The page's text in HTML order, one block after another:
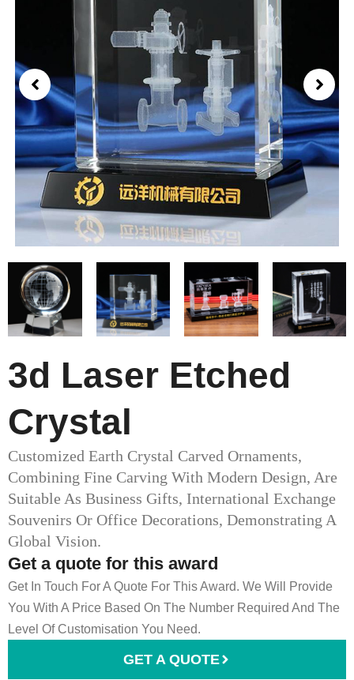
3d Laser Etched
Crystal
Customized Earth Crystal Carved Ornaments,
Combining Fine Carving With Modern Design, Are
Suitable As Business Gifts, International Exchange
Souvenirs Or Office Decorations, Demonstrating A
Global Vision.
Get a quote for this award
Get In Touch For A Quote For This Award. We Will Provide
You With A Price Based On The Number Required And The
Level Of Customisation You Need.
GET A QUOTE